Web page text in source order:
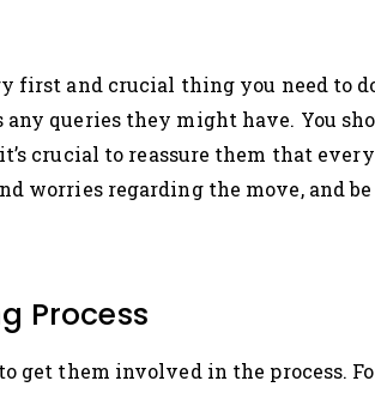
and crucial thing you need to
queries they might have. You
crucial to reassure them that
worries regarding the move, and
Process
get them involved in the process.